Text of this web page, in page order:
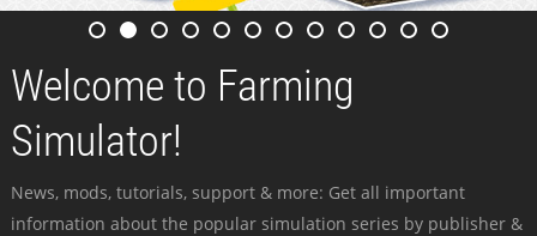
Welcome to Farming
Simulator!
News, mods, tutorials, support & more: Get all important
information about the popular simulation series by publisher &